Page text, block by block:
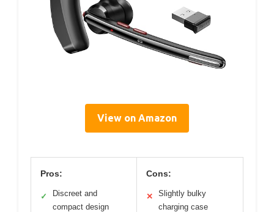
View on Amazon
Pros:
✓
Discreet and
compact design
Cons:
✕
Slightly bulky
charging case